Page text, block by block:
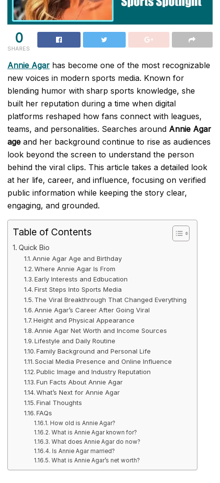
0
SHARES
Annie Agar has become one of the most recognizable
new voices in modern sports media. Known for
blending humor with sharp sports knowledge, she
built her reputation during a time when digital
platforms reshaped how fans connect with leagues,
teams, and personalities. Searches around Annie Agar
age and her background continue to rise as audiences
look beyond the screen to understand the person
behind the viral clips. This article takes a detailed look
at her life, career, and influence, focusing on verified
public information while keeping the story clear,
engaging, and grounded.
Table of Contents
Quick Bio
Annie Agar Age and Birthday
Where Annie Agar Is From
Early Interests and Edbucation
First Steps Into Sports Media
The Viral Breakthrough That Changed Everything
Annie Agar’s Career After Going Viral
Height and Physical Appearance
Annie Agar Net Worth and Income Sources
Lifestyle and Daily Routine
Family Background and Personal Life
Social Media Presence and Online Influence
Public Image and Industry Reputation
Fun Facts About Annie Agar
What’s Next for Annie Agar
Final Thoughts
FAQs
How old is Annie Agar?
What is Annie Agar known for?
What does Annie Agar do now?
Is Annie Agar married?
What is Annie Agar’s net worth?